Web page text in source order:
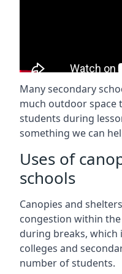
Many secondary
much outdoor space
students during
something we can
Uses of
schools
Canopies and
congestion within
during breaks, which
colleges and
number of students.